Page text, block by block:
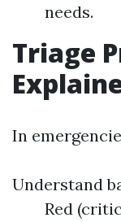
needs.
Triage
In
Understand
Red